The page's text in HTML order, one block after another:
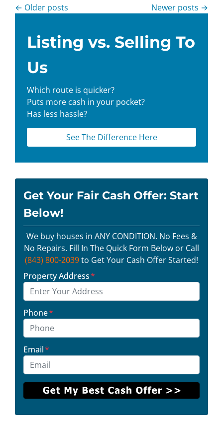
Posts navigation
Older posts Newer posts
Listing vs. Selling To
Us
Which route is quicker?
Puts more cash in your pocket?
Has less hassle?
See The Difference Here
Get Your Fair Cash Offer: Start
Below!
We buy houses in ANY CONDITION. No Fees &
No Repairs. Fill In The Quick Form Below or Call
(843) 800-2039to Get Your Cash Offer Started!
Property Address*
Phone*
Email*